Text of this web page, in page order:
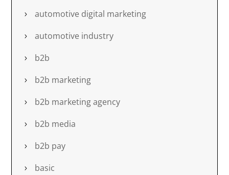
automotive digital marketing
automotive industry
b2b
b2b marketing
b2b marketing agency
b2b media
b2b pay
basic